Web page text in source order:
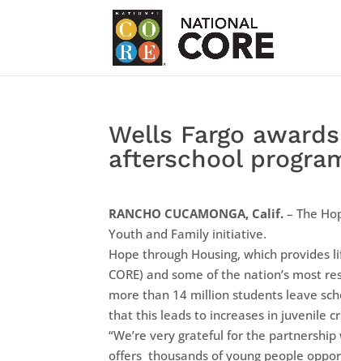
Wells Fargo
afterschool
RANCHO CUCAMONGA, Calif.– The
Youth and Family initiative.
Hope through Housing, which provides
CORE) and some of the nation’s most
more than 14 million students leave
that this leads to increases in juvenile
“We’re very grateful for the
offers thousands of young people